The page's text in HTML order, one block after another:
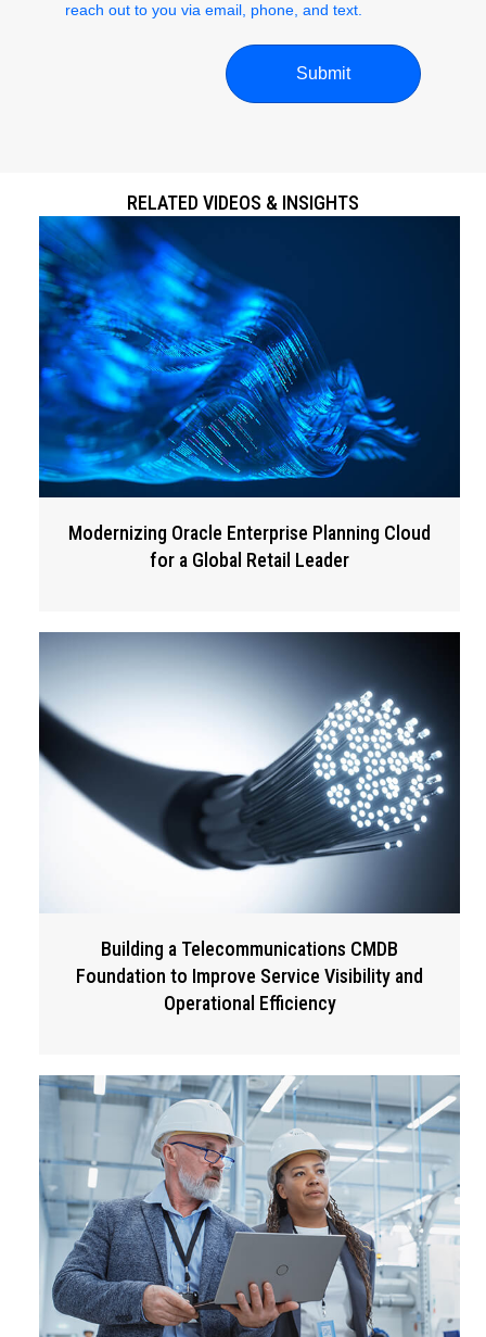
reach out to you via email, phone, and text.
RELATED VIDEOS & INSIGHTS
Modernizing Oracle Enterprise Planning Cloud
for a Global Retail Leader
Building a Telecommunications CMDB
Foundation to Improve Service Visibility and
Operational Efficiency